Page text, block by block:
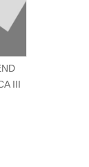
III